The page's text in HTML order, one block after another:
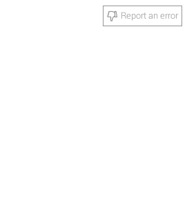
Report an error